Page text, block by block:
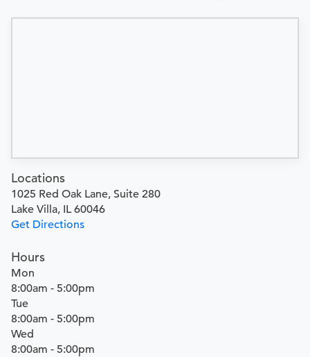
Locations
1025 Red Oak Lane, Suite 280
Lake Villa, IL 60046
Get Directions
Hours
Mon
8:00am - 5:00pm
Tue
8:00am - 5:00pm
Wed
8:00am - 5:00pm